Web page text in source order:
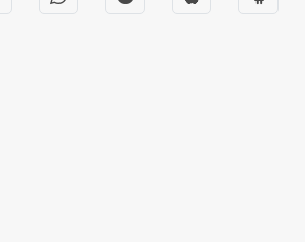
Na Divyabhav No
| HDH Swamishri